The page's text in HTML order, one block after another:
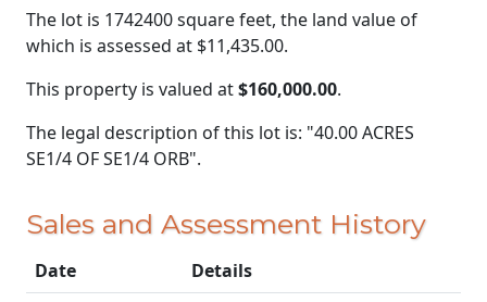
The lot is 1742400 square feet, the land value of
which is assessed at $11,435.00.
This property is valued at$160,000.00.
The legal description of this lot is: "40.00 ACRES
SE1/4 OF SE1/4 ORB".
Sales and Assessment History
Date
Details